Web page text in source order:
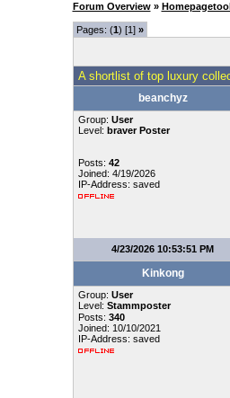
Forum Overview »
Pages: (1) [1] »
A shortlist of top luxury
beanchyz
Group: User
Level: braver Poster
Posts: 42
Joined: 4/19/2026
IP-Address: saved
4/23/2026 10:53:51 PM
Kinkong
Group: User
Level: Stammposter
Posts: 340
Joined: 10/10/2021
IP-Address: saved